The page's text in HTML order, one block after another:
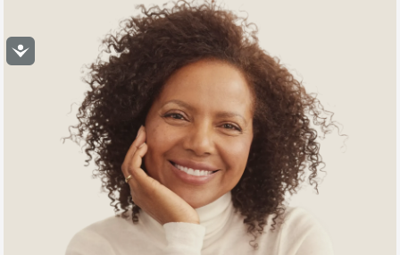
Accessibility
Take the Hormone Quiz